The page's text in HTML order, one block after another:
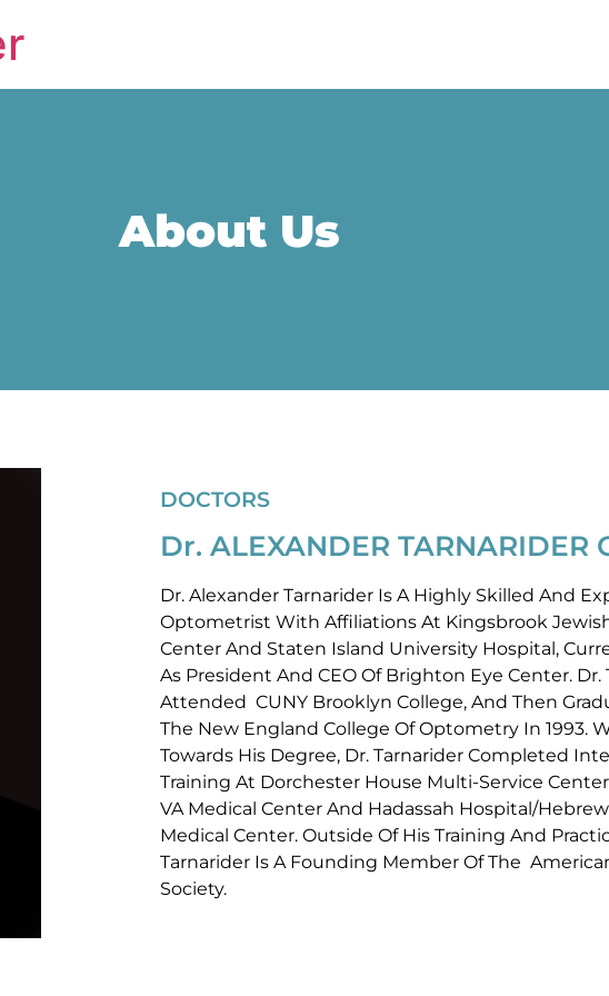
About Us
DOCTORS
Dr. ALEXANDER TARNARIDER
Dr. Alexander Tarnarider Is A Highly Skilled And
Optometrist With Affiliations At Kingsbrook
Center And Staten Island University Hospital,
As President And CEO Of Brighton Eye Center. Dr.
Attended CUNY Brooklyn College, And Then
The New England College Of Optometry In 1993.
Towards His Degree, Dr. Tarnarider Completed
Training At Dorchester House Multi-Service
VA Medical Center And Hadassah Hospital/
Medical Center. Outside Of His Training And
Tarnarider Is A Founding Member Of The
Society.